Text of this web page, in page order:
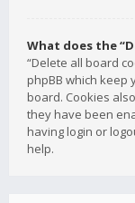
What does the
“Delete all board
phpBB which keep
board. Cookies
they have been
having login or
help.